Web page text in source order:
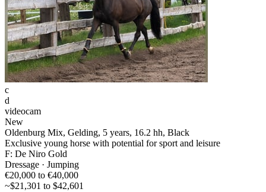
c
d
videocam
New
Oldenburg Mix, Gelding, 5 years, 16.2 hh, Black
Exclusive young horse with potential for sport and leisure
F: De Niro Gold
Dressage · Jumping
€20,000 to €40,000
~$21,301 to $42,601